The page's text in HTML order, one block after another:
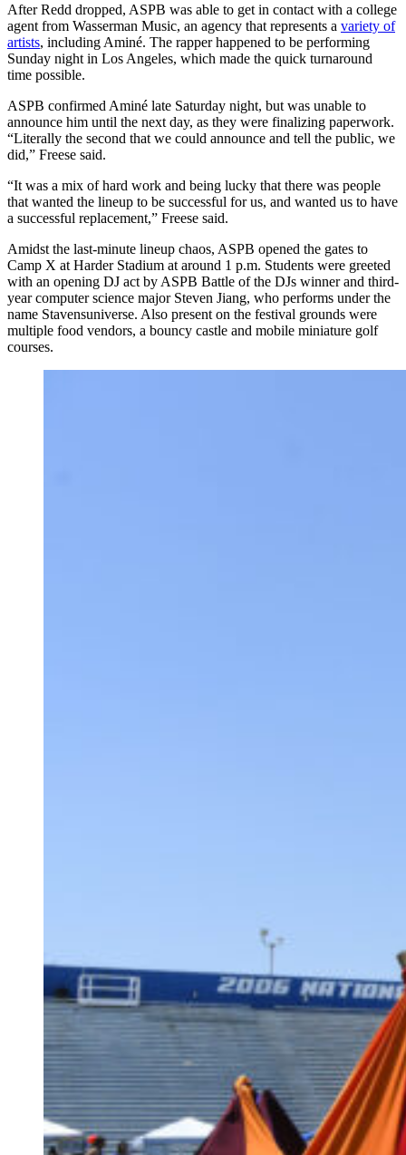
After Redd dropped, ASPB was able to get in contact with a college
agent from Wasserman Music, an agency that represents a variety of
artists, including Aminé. The rapper happened to be performing
Sunday night in Los Angeles, which made the quick turnaround
time possible.
ASPB confirmed Aminé late Saturday night, but was unable to
announce him until the next day, as they were finalizing paperwork.
“Literally the second that we could announce and tell the public, we
did,” Freese said.
“It was a mix of hard work and being lucky that there was people
that wanted the lineup to be successful for us, and wanted us to have
a successful replacement,” Freese said.
Amidst the last-minute lineup chaos, ASPB opened the gates to
Camp X at Harder Stadium at around 1 p.m. Students were greeted
with an opening DJ act by ASPB Battle of the DJs winner and third-
year computer science major Steven Jiang, who performs under the
name Stavensuniverse. Also present on the festival grounds were
multiple food vendors, a bouncy castle and mobile miniature golf
courses.